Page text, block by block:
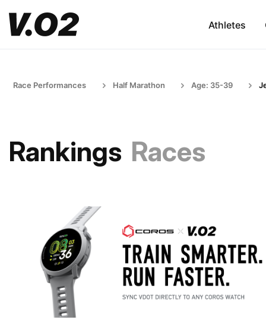
Athletes
Race Performances Half Marathon Age: 35-39
Rankings Races